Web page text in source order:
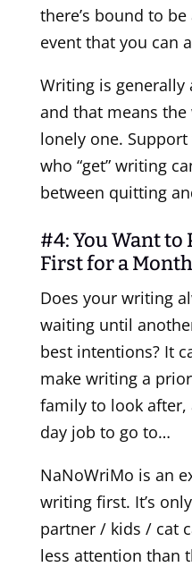
there’s bound to
event that you can
Writing is generally
and that means
lonely one.
who “get” writing
between quitting
#4: You Want
First for a Month
Does your writing
waiting until
best intentions? It
make writing a
family to look after,
day job to go to…
NaNoWriMo is an
writing first. It’s
partner / kids / cat
less attention than